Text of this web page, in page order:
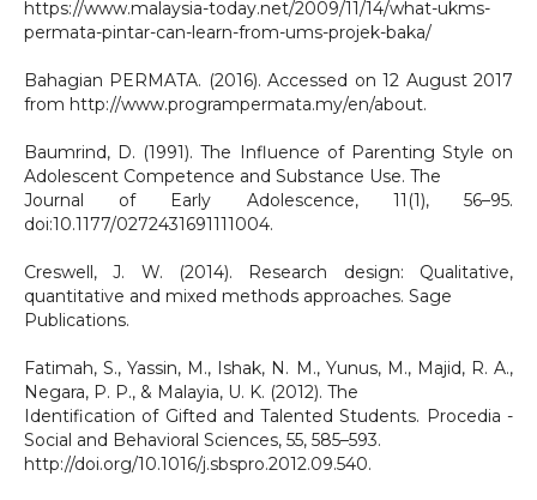
https://www.malaysia-today.net/2009/11/14/what-ukms-
permata-pintar-can-learn-from-ums-projek-baka/
Bahagian PERMATA. (2016). Accessed on 12 August 2017
from http://www.programpermata.my/en/about.
Baumrind, D. (1991). The Influence of Parenting Style on
Adolescent Competence and Substance Use. The
Journal of Early Adolescence, 11(1), 56–95.
doi:10.1177/0272431691111004.
Creswell, J. W. (2014). Research design: Qualitative,
quantitative and mixed methods approaches. Sage
Publications.
Fatimah, S., Yassin, M., Ishak, N. M., Yunus, M., Majid, R. A.,
Negara, P. P., & Malayia, U. K. (2012). The
Identification of Gifted and Talented Students. Procedia -
Social and Behavioral Sciences, 55, 585–593.
http://doi.org/10.1016/j.sbspro.2012.09.540.